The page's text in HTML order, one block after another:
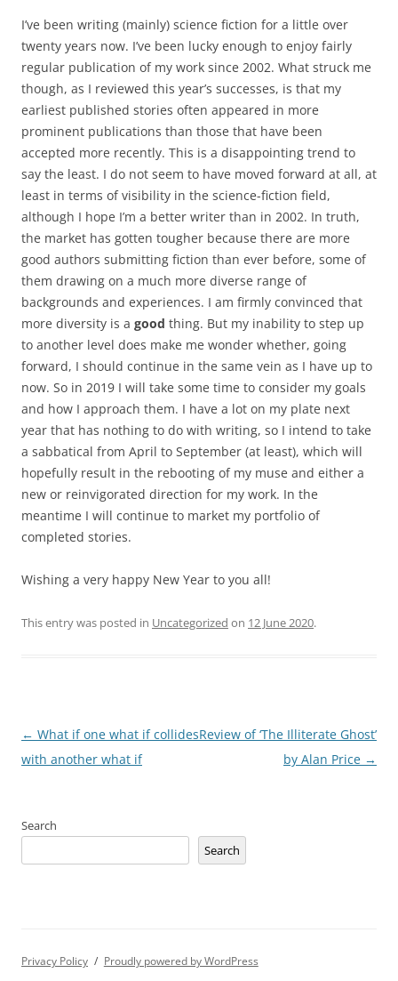
I’ve been writing (mainly) science fiction for a little over
twenty years now. I’ve been lucky enough to enjoy fairly
regular publication of my work since 2002. What struck me
though, as I reviewed this year’s successes, is that my
earliest published stories often appeared in more
prominent publications than those that have been
accepted more recently. This is a disappointing trend to
say the least. I do not seem to have moved forward at all, at
least in terms of visibility in the science-fiction field,
although I hope I’m a better writer than in 2002. In truth,
the market has gotten tougher because there are more
good authors submitting fiction than ever before, some of
them drawing on a much more diverse range of
backgrounds and experiences. I am firmly convinced that
more diversity is a good thing. But my inability to step up
to another level does make me wonder whether, going
forward, I should continue in the same vein as I have up to
now. So in 2019 I will take some time to consider my goals
and how I approach them. I have a lot on my plate next
year that has nothing to do with writing, so I intend to take
a sabbatical from April to September (at least), which will
hopefully result in the rebooting of my muse and either a
new or reinvigorated direction for my work. In the
meantime I will continue to market my portfolio of
completed stories.
Wishing a very happy New Year to you all!
This entry was posted in Uncategorized on 12 June 2020.
Post
navigation
← What if one what if collides
with another what if
Review of ‘The Illiterate Ghost’
by Alan Price →
Search
Search
Privacy Policy Proudly powered by WordPress